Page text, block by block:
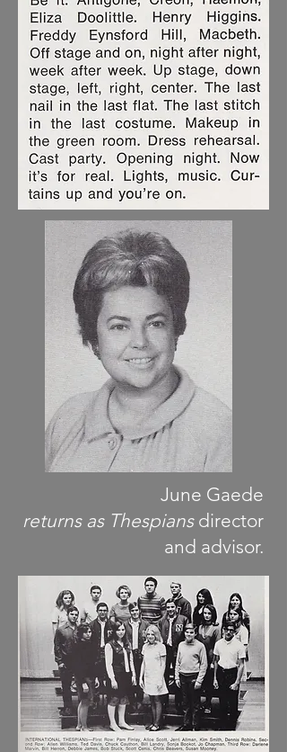
June Gaede
returns as Thespiansdirector
and advisor.